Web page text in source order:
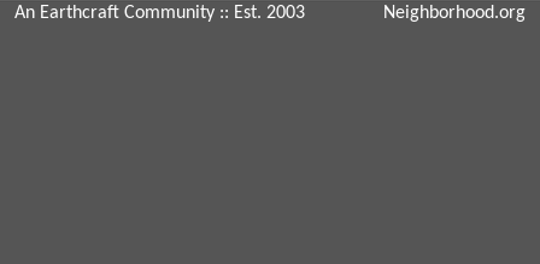
An Earthcraft Community :: Est. 2003 Neighborhood.org